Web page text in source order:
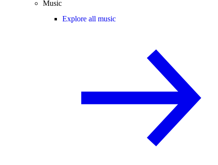
Music
Explore all music